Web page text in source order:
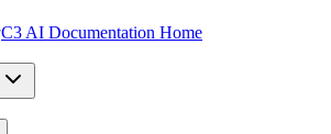
C3 AI Documentation Home